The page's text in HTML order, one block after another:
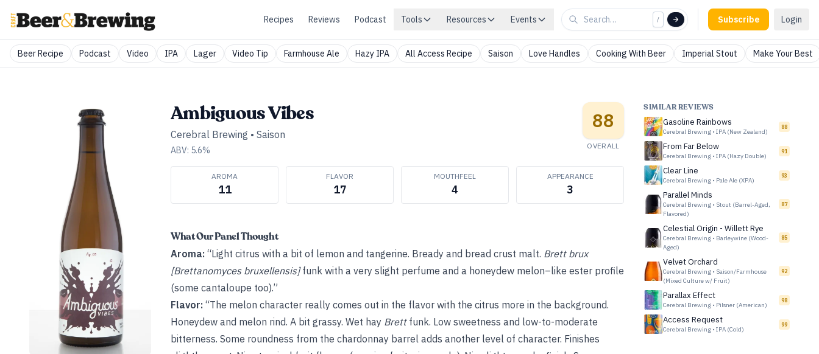
Recipes Reviews Podcast Tools Resources Events / Subscribe Login
Beer Recipe Podcast Video IPA Lager Video Tip Farmhouse Ale Hazy IPA All Access Recipe Saison Love Handles Cooking With Beer Imperial Stout Make Your Best
Ambiguous Vibes
Cerebral Brewing • Saison
ABV: 5.6%
88
OVERALL
AROMA
11
FLAVOR
17
MOUTHFEEL
4
APPEARANCE
3
What Our Panel Thought
Aroma: “Light citrus with a bit of lemon and tangerine. Bready and bread crust malt. Brett brux
[Brettanomyces bruxellensis]funk with a very slight perfume and a honeydew melon–like ester profile
(some cantaloupe too).”
Flavor: “The melon character really comes out in the flavor with the citrus more in the background.
Honeydew and melon rind. A bit grassy. Wet hay Brettfunk. Low sweetness and low-to-moderate
bitterness. Some roundness from the chardonnay barrel adds another level of character. Finishes
SIMILAR REVIEWS
Gasoline Rainbows
Cerebral Brewing • IPA (New Zealand)
88
From Far Below
Cerebral Brewing • IPA (Hazy Double)
91
Clear Line
Cerebral Brewing • Pale Ale (XPA)
93
Parallel Minds
Cerebral Brewing • Stout (Barrel-Aged,
Flavored)
87
Celestial Origin - Willett Rye
Cerebral Brewing • Barleywine (Wood-
Aged)
85
Velvet Orchard
Cerebral Brewing • Saison/Farmhouse
(Mixed Culture w/ Fruit)
92
Parallax Effect
Cerebral Brewing • Pilsner (American)
98
Access Request
Cerebral Brewing • IPA (Cold)
99